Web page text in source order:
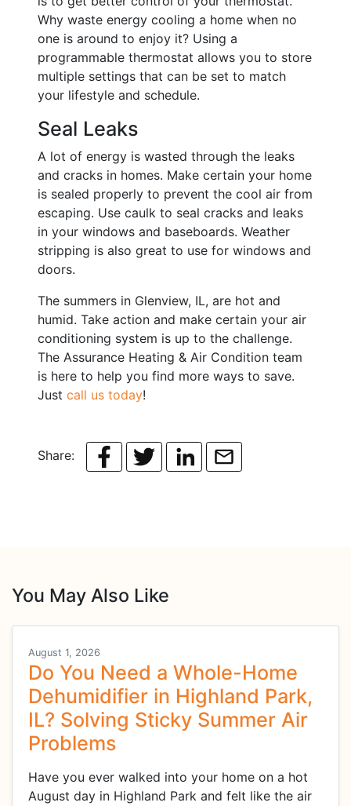
Why waste energy cooling a home when no
one is around to enjoy it? Using a
programmable thermostat allows you to store
multiple settings that can be set to match
your lifestyle and schedule.
Seal Leaks
A lot of energy is wasted through the leaks
and cracks in homes. Make certain your home
is sealed properly to prevent the cool air from
escaping. Use caulk to seal cracks and leaks
in your windows and baseboards. Weather
stripping is also great to use for windows and
doors.
The summers in Glenview, IL, are hot and
humid. Take action and make certain your air
conditioning system is up to the challenge.
The Assurance Heating & Air Condition team
is here to help you find more ways to save.
Just call us today!
Share:
You May Also Like
August 1, 2026
Do You Need a Whole-Home
Dehumidifier in Highland Park,
IL? Solving Sticky Summer Air
Problems
Have you ever walked into your home on a hot
August day in Highland Park and felt like the air